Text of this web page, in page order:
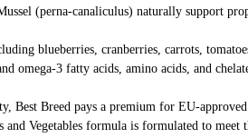
(perna-canaliculus) naturally support
blueberries, cranberries, carrots,
omega-3 fatty acids, amino acids, and
Best Breed pays a premium for EU-
and Vegetables formula is formulated to